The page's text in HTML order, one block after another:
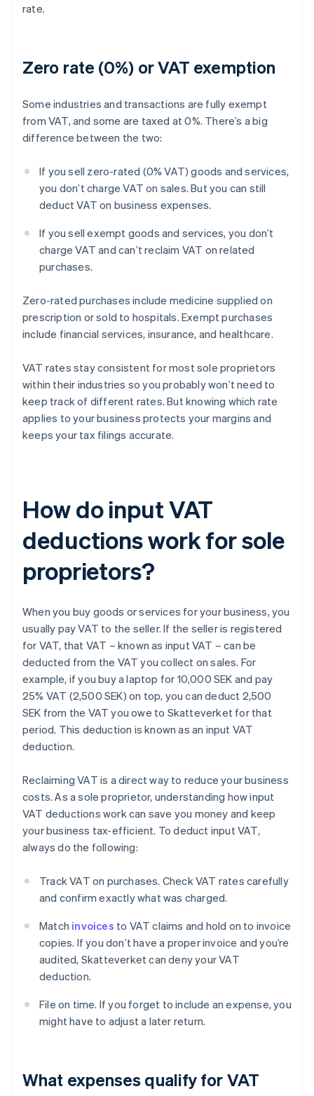
rate.
Zero rate (0%) or VAT exemption
Some industries and transactions are fully exempt
from VAT, and some are taxed at 0%. There’s a big
difference between the two:
If you sell zero-rated (0% VAT) goods and services,
you don’t charge VAT on sales. But you can still
deduct VAT on business expenses.
If you sell exempt goods and services, you don’t
charge VAT and can’t reclaim VAT on related
purchases.
Zero-rated purchases include medicine supplied on
prescription or sold to hospitals. Exempt purchases
include financial services, insurance, and healthcare.
VAT rates stay consistent for most sole proprietors
within their industries so you probably won’t need to
keep track of different rates. But knowing which rate
applies to your business protects your margins and
keeps your tax filings accurate.
How do input VAT
deductions work for sole
proprietors?
When you buy goods or services for your business, you
usually pay VAT to the seller. If the seller is registered
for VAT, that VAT – known as input VAT – can be
deducted from the VAT you collect on sales. For
example, if you buy a laptop for 10,000 SEK and pay
25% VAT (2,500 SEK) on top, you can deduct 2,500
SEK from the VAT you owe to Skatteverket for that
period. This deduction is known as an input VAT
deduction.
Reclaiming VAT is a direct way to reduce your business
costs. As a sole proprietor, understanding how input
VAT deductions work can save you money and keep
your business tax-efficient. To deduct input VAT,
always do the following:
Track VAT on purchases. Check VAT rates carefully
and confirm exactly what was charged.
Match invoices to VAT claims and hold on to invoice
copies. If you don’t have a proper invoice and you’re
audited, Skatteverket can deny your VAT
deduction.
File on time. If you forget to include an expense, you
might have to adjust a later return.
What expenses qualify for VAT